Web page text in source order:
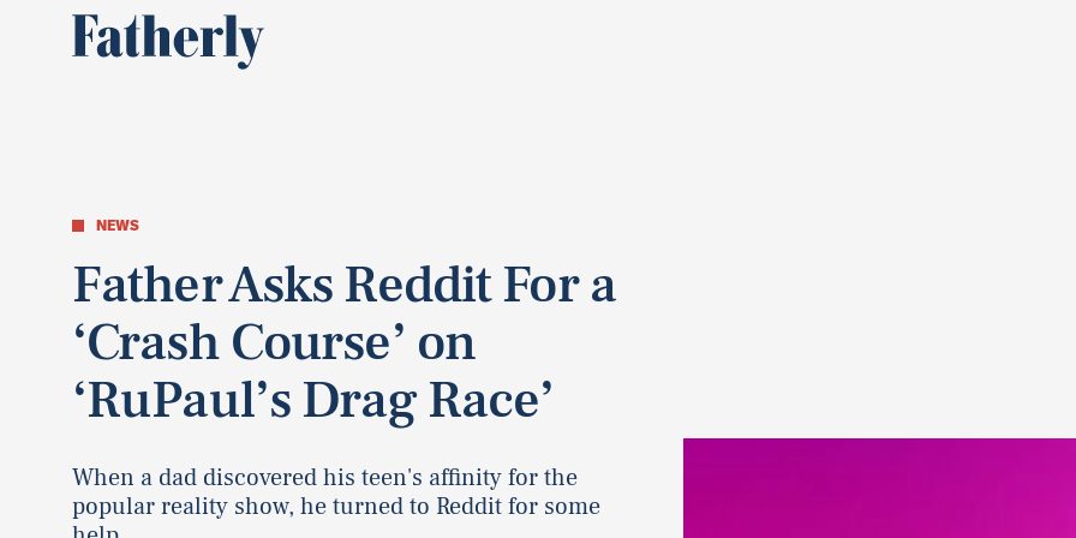
NEWS
Father Asks Reddit For a
‘Crash Course’ on
‘RuPaul’s Drag Race’
When a dad discovered his teen's affinity for the
popular reality show, he turned to Reddit for some